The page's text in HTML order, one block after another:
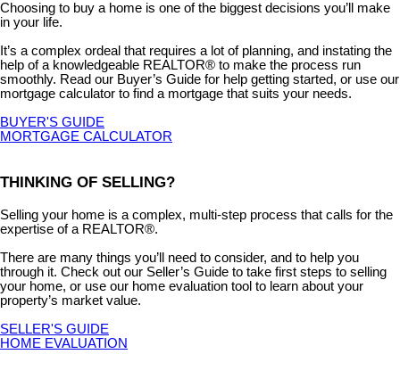
Choosing to buy a home is one of the biggest decisions you’ll make
in your life.
It’s a complex ordeal that requires a lot of planning, and instating the
help of a knowledgeable REALTOR® to make the process run
smoothly. Read our Buyer’s Guide for help getting started, or use our
mortgage calculator to find a mortgage that suits your needs.
BUYER'S GUIDE
MORTGAGE CALCULATOR
THINKING OF SELLING?
Selling your home is a complex, multi-step process that calls for the
expertise of a REALTOR®.
There are many things you’ll need to consider, and to help you
through it. Check out our Seller’s Guide to take first steps to selling
your home, or use our home evaluation tool to learn about your
property’s market value.
SELLER'S GUIDE
HOME EVALUATION